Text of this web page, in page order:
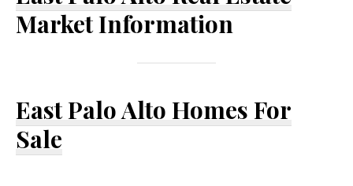
Market Information
East Palo Alto Homes For
Sale